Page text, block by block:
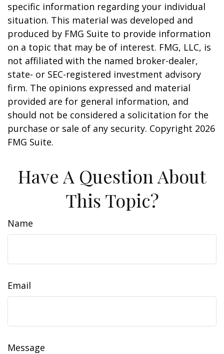
specific information regarding your individual
situation. This material was developed and
produced by FMG Suite to provide information
on a topic that may be of interest. FMG, LLC, is
not affiliated with the named broker-dealer,
state- or SEC-registered investment advisory
firm. The opinions expressed and material
provided are for general information, and
should not be considered a solicitation for the
purchase or sale of any security. Copyright 2026
FMG Suite.
Have A Question About
This Topic?
Name
Email
Message